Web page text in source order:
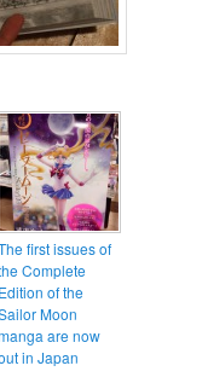
first issues of
Complete
Edition of the
Moon
are now
in Japan